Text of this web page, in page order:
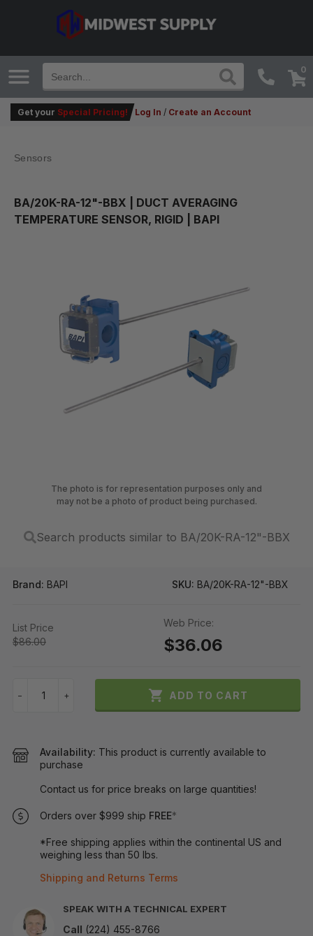
0
Get your Special Pricing! Log In / Create an Account
Sensors
Brand: BAPI SKU: BA/20K-RA-12"-BBX
List Price
$86.00
Web Price:
$36.06
− +  ADD TO CART
Availability: This product is currently available to
purchase
Contact us for price breaks on large quantities!
Orders over $999 ship FREE*
*Free shipping applies within the continental US and
weighing less than 50 lbs.
Shipping and Returns Terms
SPEAK WITH A TECHNICAL EXPERT
Call (224) 455-8766
BA/20K-RA-12"-BBX
| DUCT AVERAGING
TEMPERATURE SENSOR, RIGID | BAPI
The photo is for representation purposes only and
may not be a photo of product being purchased.
Search products similar to BA/20K-RA-12"-BBX